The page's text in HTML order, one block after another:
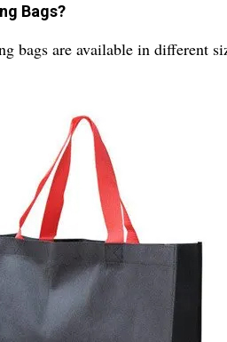
Bags?
bags are available in different